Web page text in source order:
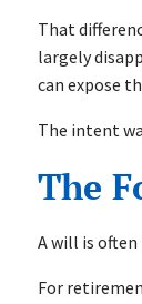
That
largely
can expose
The intent
The
A will is
For